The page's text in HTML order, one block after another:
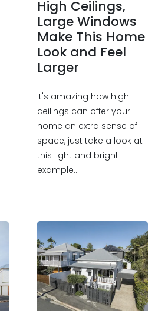
High Ceilings,
Large Windows
Make This Home
Look and Feel
Larger
It's amazing how high
ceilings can offer your
home an extra sense of
space, just take a look at
this light and bright
example...